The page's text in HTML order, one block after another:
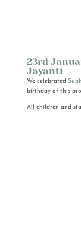
23rd
Jayanti
We celebrated
birthday of this
All children and